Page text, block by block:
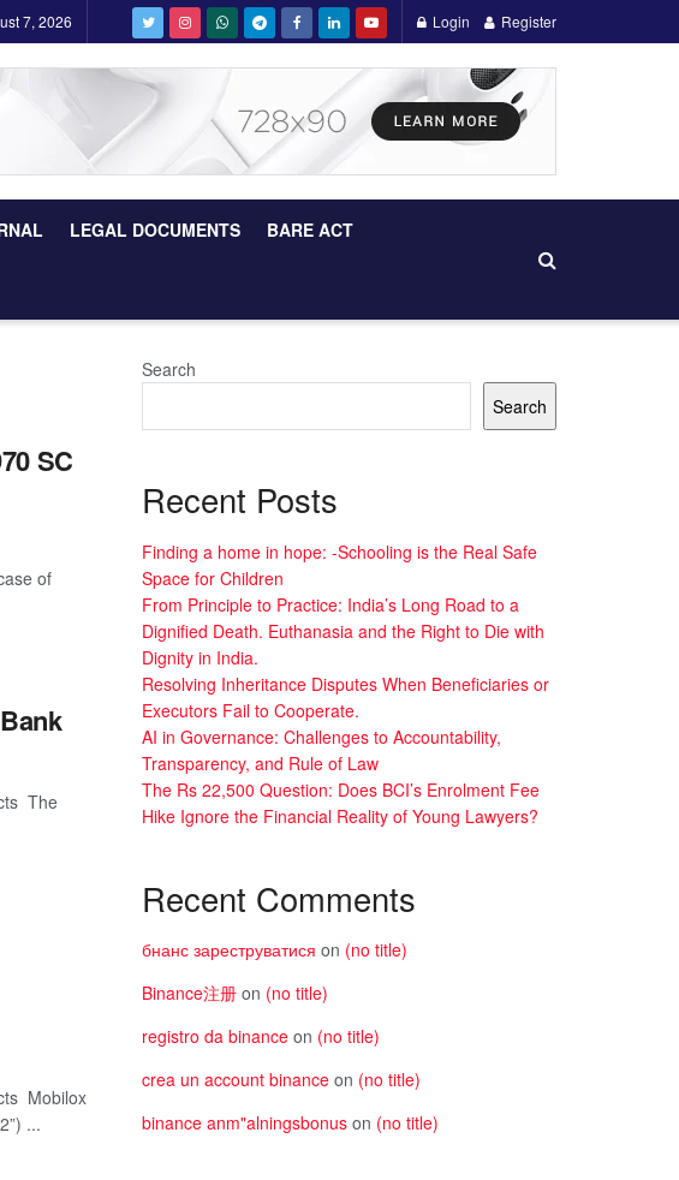
7, 2026 Login Register
LEGAL DOCUMENTS BARE ACT
SC
of
The
Mobilox
...
Search
Search
Recent Posts
Finding a home in hope: -Schooling is the Real Safe
Space for Children
From Principle to Practice: India’s Long Road to a
Dignified Death. Euthanasia and the Right to Die with
Dignity in India.
Resolving Inheritance Disputes When Beneficiaries or
Executors Fail to Cooperate.
AI in Governance: Challenges to Accountability,
Transparency, and Rule of Law
The Rs 22,500 Question: Does BCI’s Enrolment Fee
Hike Ignore the Financial Reality of Young Lawyers?
Recent Comments
бнанс зареструватися on (no title)
Binance注册 on (no title)
registro da binance on (no title)
crea un account binance on (no title)
binance anm"alningsbonus on (no title)